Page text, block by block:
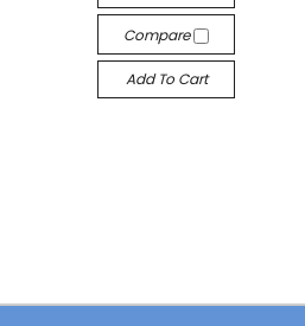
Compare
Add To Cart